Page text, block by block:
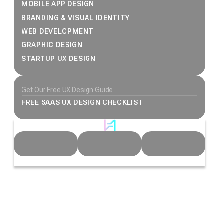
MOBILE APP DESIGN
BRANDING & VISUAL IDENTITY
WEB DEVELOPMENT
GRAPHIC DESIGN
STARTUP UX DESIGN
Get Our Free UX Design Guide
FREE SAAS UX DESIGN CHECKLIST